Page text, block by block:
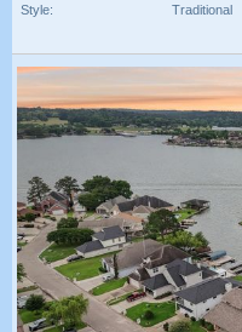
Style:
Traditional